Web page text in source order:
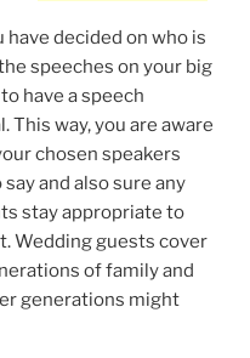
have decided on who is
speeches on your big
have a speech
This way, you are aware
chosen speakers
and also sure any
stay appropriate to
Wedding guests cover
of family and
generations might